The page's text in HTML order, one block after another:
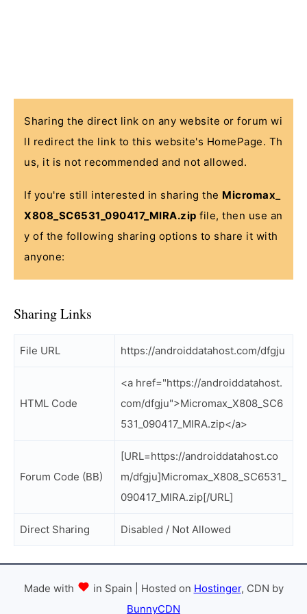
Sharing the direct link on any website or forum wi
ll redirect the link to this website's HomePage. Th
us, it is not recommended and not allowed.
If you're still interested in sharing the Micromax_
X808_SC6531_090417_MIRA.zip file, then use an
y of the following sharing options to share it with
anyone:
Sharing Links
File URL https://androiddatahost.com/dfgju
HTML Code
<a href="https://androiddatahost.
com/dfgju">Micromax_X808_SC6
531_090417_MIRA.zip</a>
Forum Code (BB)
[URL=https://androiddatahost.co
m/dfgju]Micromax_X808_SC6531_
090417_MIRA.zip[/URL]
Direct Sharing Disabled / Not Allowed
Made with in Spain | Hosted on Hostinger, CDN by
BunnyCDN